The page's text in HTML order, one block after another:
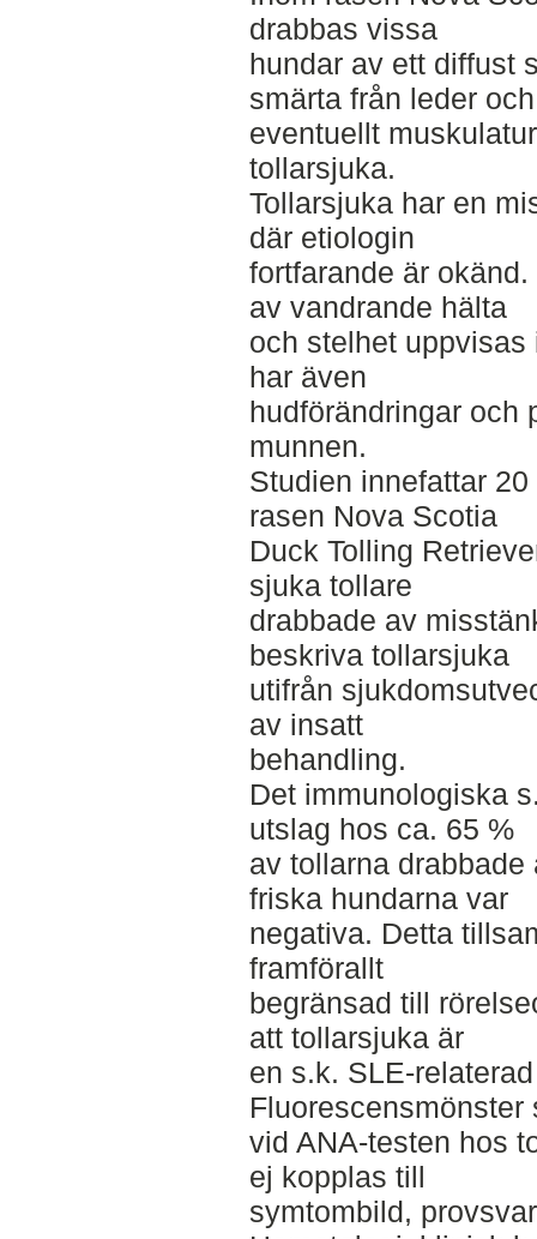
drabbas vissa
hundar av ett diffust
smärta från leder och
eventuellt
tollarsjuka.
Tollarsjuka har en
där etiologin
fortfarande är
av vandrande hälta
och stelhet uppvisas
har även
hudförändringar och
munnen.
Studien innefattar
rasen Nova Scotia
Duck Tolling
sjuka tollare
drabbade av
beskriva tollarsjuka
utifrån
av insatt
behandling.
Det immunologiska
utslag hos ca. 65 %
av tollarna
friska hundarna var
negativa. Detta
framförallt
begränsad till
att tollarsjuka är
en s.k. SLE-
Fluorescensmönster
vid ANA-testen hos
ej kopplas till
symtombild,